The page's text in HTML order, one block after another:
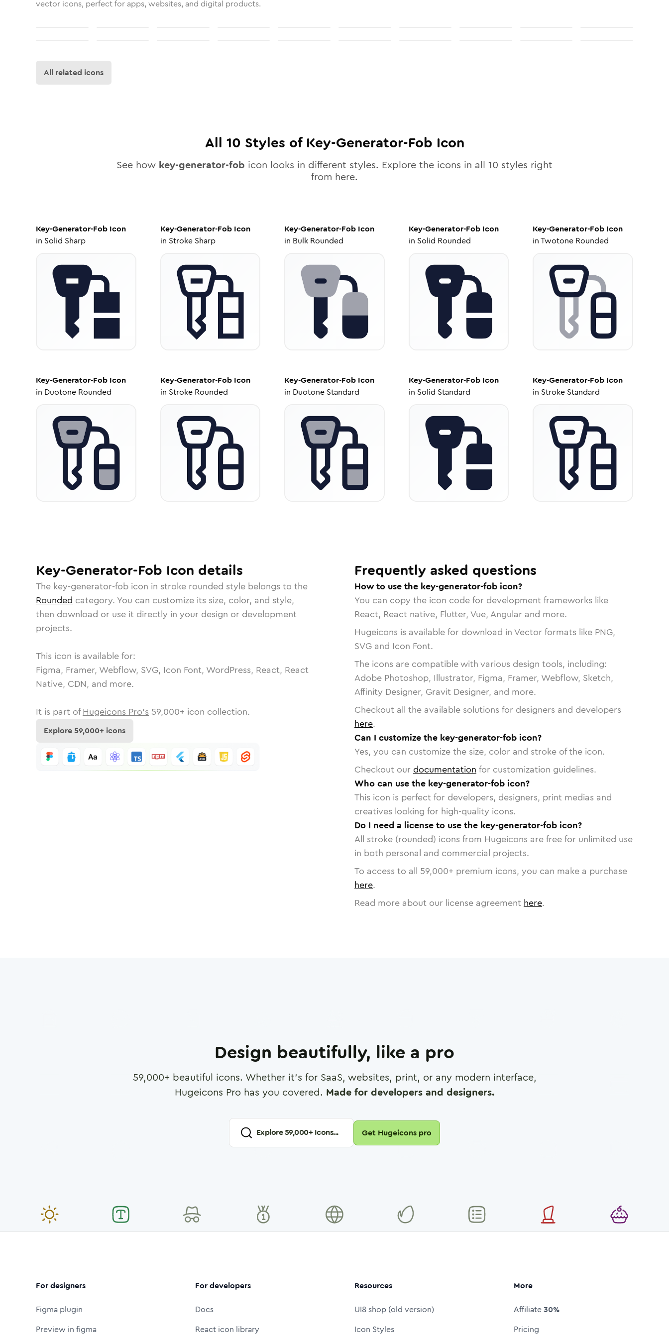
vector icons, perfect for apps, websites, and digital products.
All related icons
All 10 Styles of Key-Generator-Fob Icon
See how key-generator-fob icon looks in different styles. Explore the icons in all 10 styles right
from here.
Key-Generator-Fob Icon
in Solid Sharp
Key-Generator-FobIcon
in Stroke Sharp
Key-Generator-Fob Icon
in Bulk Rounded
Key-Generator-FobIcon
in Solid Rounded
Key-Generator-Fob Icon
inTwotone Rounded
Key-Generator-Fob Icon
in Duotone Rounded
Key-Generator-FobIcon
in Stroke Rounded
Key-Generator-Fob Icon
in Duotone Standard
Key-Generator-FobIcon
in Solid Standard
Key-Generator-Fob Icon
in Stroke Standard
Key-Generator-Fob Icon details
The key-generator-fob icon in stroke rounded style belongs to the
Rounded category. You can customize its size, color, and style,
then download or use it directly in your design or development
projects.
This icon is available for:
Figma, Framer, Webflow, SVG, Icon Font, WordPress, React, React
Native, CDN, and more.
It is part of Hugeicons Pro's 59,000+ icon collection.
Explore59,000+ icons
Frequently asked questions
How to use the key-generator-fob icon?
You can copy the icon code for development frameworks like
React, React native, Flutter, Vue, Angular and more.
Hugeicons is available for download in Vector formats like PNG,
SVG and Icon Font.
The icons are compatible with various design tools, including:
Adobe Photoshop, Illustrator, Figma, Framer, Webflow, Sketch,
Affinity Designer, Gravit Designer, and more.
Checkout all the available solutions for designers and developers
here.
Can I customize the key-generator-fob icon?
Yes, you can customize the size, color and stroke of the icon.
Checkout our documentation for customization guidelines.
Who can use the key-generator-fob icon?
This icon is perfect for developers, designers, print medias and
creatives looking for high-quality icons.
Do I need a license to use the key-generator-fob icon?
All stroke (rounded) icons from Hugeicons are free for unlimited use
in both personal and commercial projects.
To access to all 59,000+ premium icons, you can make a purchase
here.
Read more about our license agreement here.
Design beautifully, like a pro
59,000+ beautiful icons. Whether it's for SaaS, websites, print, or any modern interface,
Hugeicons Pro has you covered. Made for developers and designers.
Explore59,000+ Icons... Get Hugeicons pro
For designers
Figma plugin
Preview in figma
For developers
Docs
React icon library
Resources
UI8 shop (old version)
Icon Styles
More
Affiliate30%
Pricing